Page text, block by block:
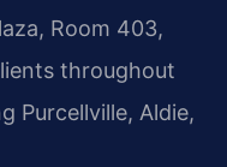
Room 403,
throughout
Purcellville, Aldie,